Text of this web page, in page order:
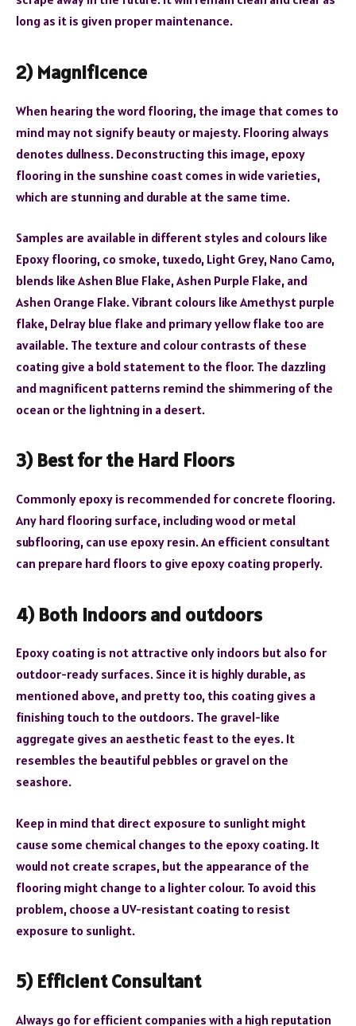
long as it is given proper maintenance.
2) Magnificence
When hearing the word flooring, the image that comes to
mind may not signify beauty or majesty. Flooring always
denotes dullness. Deconstructing this image, epoxy
flooring in the sunshine coast comes in wide varieties,
which are stunning and durable at the same time.
Samples are available in different styles and colours like
Epoxy flooring, co smoke, tuxedo, Light Grey, Nano Camo,
blends like Ashen Blue Flake, Ashen Purple Flake, and
Ashen Orange Flake. Vibrant colours like Amethyst purple
flake, Delray blue flake and primary yellow flake too are
available. The texture and colour contrasts of these
coating give a bold statement to the floor. The dazzling
and magnificent patterns remind the shimmering of the
ocean or the lightning in a desert.
3) Best for the Hard Floors
Commonly epoxy is recommended for concrete flooring.
Any hard flooring surface, including wood or metal
subflooring, can use epoxy resin. An efficient consultant
can prepare hard floors to give epoxy coating properly.
4) Both indoors and outdoors
Epoxy coating is not attractive only indoors but also for
outdoor-ready surfaces. Since it is highly durable, as
mentioned above, and pretty too, this coating gives a
finishing touch to the outdoors. The gravel-like
aggregate gives an aesthetic feast to the eyes. It
resembles the beautiful pebbles or gravel on the
seashore.
Keep in mind that direct exposure to sunlight might
cause some chemical changes to the epoxy coating. It
would not create scrapes, but the appearance of the
flooring might change to a lighter colour. To avoid this
problem, choose a UV-resistant coating to resist
exposure to sunlight.
5) Efficient Consultant
Always go for efficient companies with a high reputation